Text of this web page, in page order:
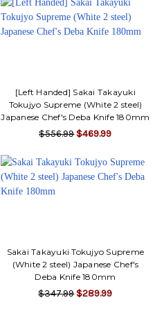
[Left Handed] Sakai Takayuki
Tokujyo Supreme (White 2 steel)
Japanese Chef's Deba Knife 180mm
$556.99 $469.99
Sakai Takayuki Tokujyo Supreme
(White 2 steel) Japanese Chef's
Deba Knife 180mm
$347.99 $289.99